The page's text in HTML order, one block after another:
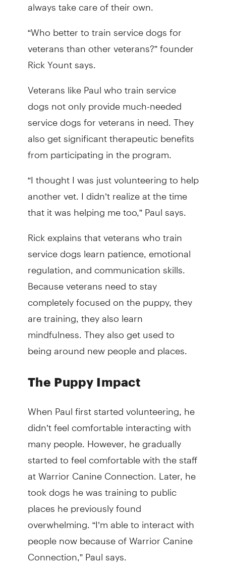
“Who better to train service dogs for
veterans than other veterans?” founder
Rick Yount says.
Veterans like Paul who train service
dogs not only provide much-needed
service dogs for veterans in need. They
also get significant therapeutic benefits
from participating in the program.
“I thought I was just volunteering to help
another vet. I didn’t realize at the time
that it was helping me too,” Paul says.
Rick explains that veterans who train
service dogs learn patience, emotional
regulation, and communication skills.
Because veterans need to stay
completely focused on the puppy, they
are training, they also learn
mindfulness. They also get used to
being around new people and places.
The Puppy Impact
When Paul first started volunteering, he
didn’t feel comfortable interacting with
many people. However, he gradually
started to feel comfortable with the staff
at Warrior Canine Connection. Later, he
took dogs he was training to public
places he previously found
overwhelming. “I’m able to interact with
people now because of Warrior Canine
Connection,” Paul says.